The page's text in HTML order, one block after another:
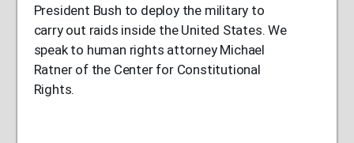
President Bush to deploy the military to
carry out raids inside the United States. We
speak to human rights attorney Michael
Ratner of the Center for Constitutional
Rights.